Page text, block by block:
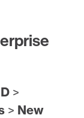
>
> New